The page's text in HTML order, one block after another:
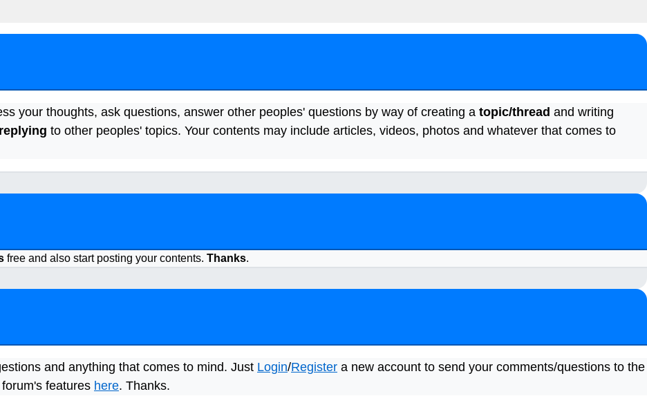
your thoughts, ask questions, answer other peoples' questions by way of creating a topic/thread and writing
to other peoples' topics. Your contents may include articles, videos, photos and whatever that comes to
free and also start posting your contents. Thanks.
and anything that comes to mind. Just Login/Register a new account to send your comments/questions to the
features here. Thanks.